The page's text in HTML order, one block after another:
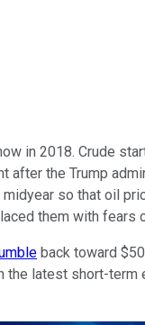
in 2018. Crude
after the Trump
midyear so that oil
them with fears
back toward
the latest short-term